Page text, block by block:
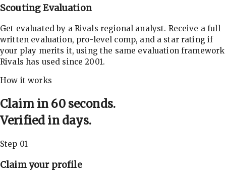
Scouting Evaluation
Get evaluated by a Rivals regional analyst. Receive a full
written evaluation, pro-level comp, and a star rating if
your play merits it, using the same evaluation framework
Rivals has used since 2001.
How it works
Claim in 60 seconds.
Verified in days.
Step 01
Claim your profile